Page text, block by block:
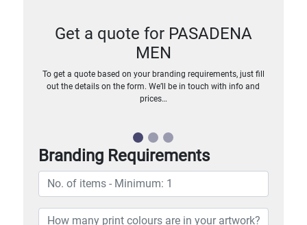
Get a quote for PASADENA
MEN
To get a quote based on your branding requirements, just fill
out the details on the form. We’ll be in touch with info and
prices…
Branding Requirements